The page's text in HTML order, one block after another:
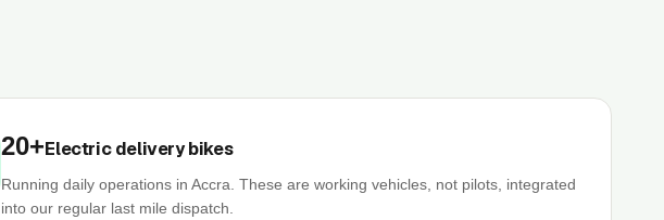
20+Electric delivery bikes
Running daily operations in Accra. These are working vehicles, not pilots, integrated
into our regular last mile dispatch.